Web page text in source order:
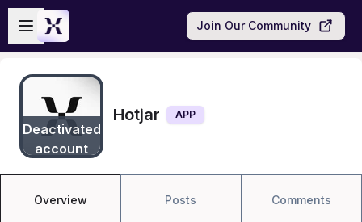
Skip to main content
Open sidebar
Join Our Community
Deactivated
account
Hotjar APP
Overview Posts Comments